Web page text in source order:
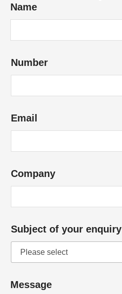
Name
Number
Email
Company
Subject of your enquiry
Message